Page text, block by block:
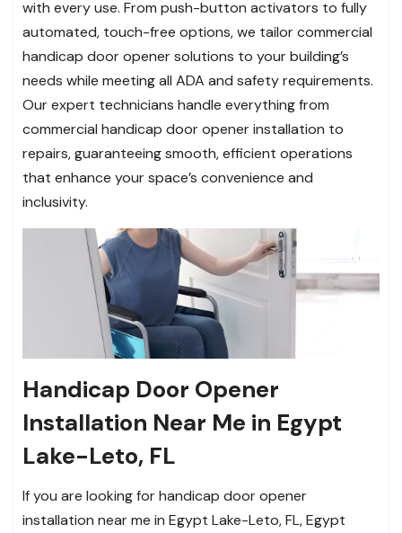
with every use. From push-button activators to fully
automated, touch-free options, we tailor commercial
handicap door opener solutions to your building’s
needs while meeting all ADA and safety requirements.
Our expert technicians handle everything from
commercial handicap door opener installation to
repairs, guaranteeing smooth, efficient operations
that enhance your space’s convenience and
inclusivity.
Handicap Door Opener
Installation Near Me in Egypt
Lake-Leto, FL
If you are looking for handicap door opener
installation near me in Egypt Lake-Leto, FL, Egypt